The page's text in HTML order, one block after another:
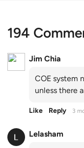
194
Jim Chia
COE system
unless there
Like Reply 3
Lelasham